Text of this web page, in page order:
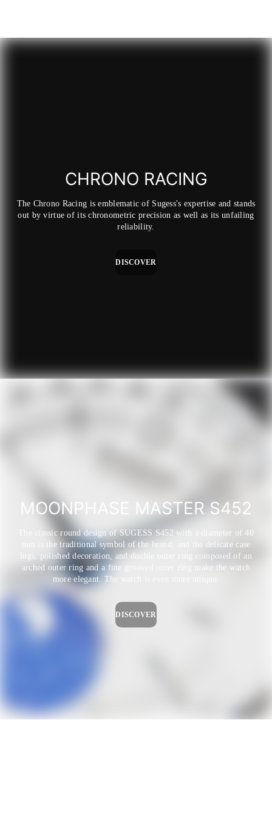
CHRONO RACING
The Chrono Racing is emblematic of Sugess's expertise and stands
out by virtue of its chronometric precision as well as its unfailing
reliability.
DISCOVER
MOONPHASE MASTER S452
The classic round design of SUGESS S452 with a diameter of 40
mm is the traditional symbol of the brand, and the delicate case
lugs, polished decoration, and double outer ring composed of an
arched outer ring and a fine grooved outer ring make the watch
more elegant. The watch is even more unique.
DISCOVER